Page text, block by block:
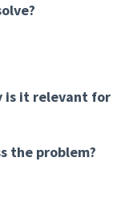
is it relevant for
the problem?